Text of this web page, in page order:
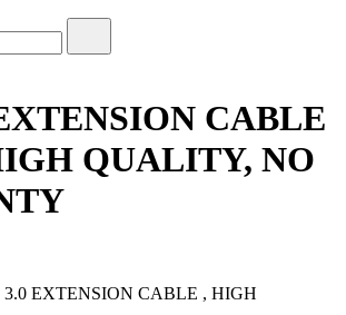
CABLE
QUALITY, NO
3.0 EXTENSION CABLE , HIGH